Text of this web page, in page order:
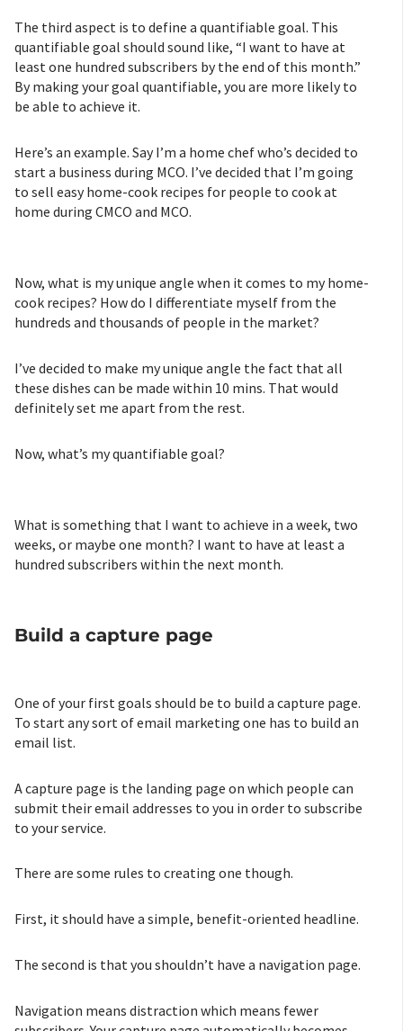
The third aspect is to define a quantifiable goal. This
quantifiable goal should sound like, “I want to have at
least one hundred subscribers by the end of this month.”
By making your goal quantifiable, you are more likely to
be able to achieve it.
Here’s an example. Say I’m a home chef who’s decided to
start a business during MCO. I’ve decided that I’m going
to sell easy home-cook recipes for people to cook at
home during CMCO and MCO.
Now, what is my unique angle when it comes to my home-
cook recipes? How do I differentiate myself from the
hundreds and thousands of people in the market?
I’ve decided to make my unique angle the fact that all
these dishes can be made within 10 mins. That would
definitely set me apart from the rest.
Now, what’s my quantifiable goal?
What is something that I want to achieve in a week, two
weeks, or maybe one month? I want to have at least a
hundred subscribers within the next month.
Build a capture page
One of your first goals should be to build a capture page.
To start any sort of email marketing one has to build an
email list.
A capture page is the landing page on which people can
submit their email addresses to you in order to subscribe
to your service.
There are some rules to creating one though.
First, it should have a simple, benefit-oriented headline.
The second is that you shouldn’t have a navigation page.
Navigation means distraction which means fewer